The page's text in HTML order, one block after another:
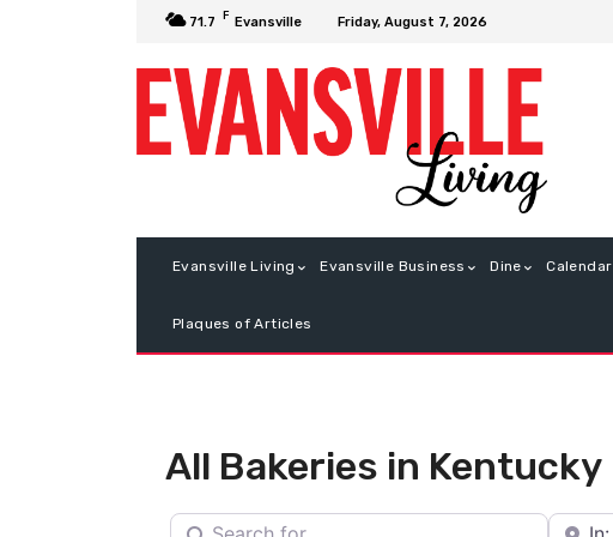
71.7 F Evansville Friday, August 7, 2026
Evansville Living Evansville Business Dine Calendar
Plaques of Articles
All Bakeries in Kentucky
Search for Near